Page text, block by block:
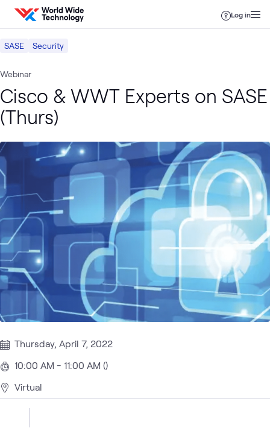
Skip to content
Log in
SASE Security
Webinar
Cisco & WWT Experts on SASE
(Thurs)
Thursday, April 7, 2022
10:00 AM - 11:00 AM ()
Virtual